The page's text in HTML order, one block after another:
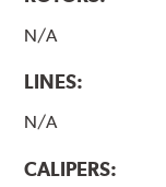
N/A
LINES:
N/A
CALIPERS: